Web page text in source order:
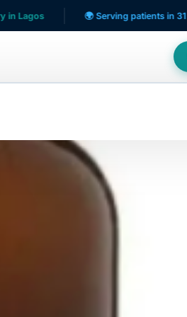
🌍 Serving patients in 31 countries